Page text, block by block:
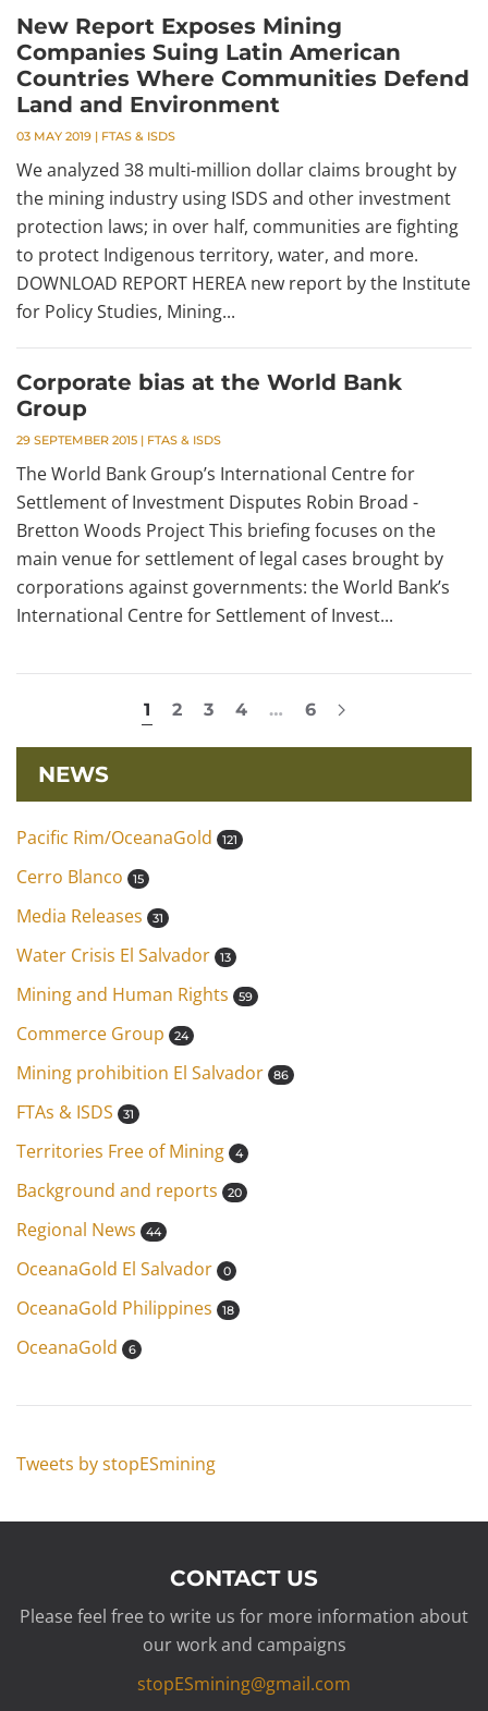
New Report Exposes Mining
Companies Suing Latin American
Countries Where Communities Defend
Land and Environment
03 MAY 2019 | FTAS & ISDS
We analyzed 38 multi-million dollar claims brought by
the mining industry using ISDS and other investment
protection laws; in over half, communities are fighting
to protect Indigenous territory, water, and more.
DOWNLOAD REPORT HEREA new report by the Institute
for Policy Studies, Mining...
Corporate bias at the World Bank
Group
29 SEPTEMBER 2015 | FTAS & ISDS
The World Bank Group’s International Centre for
Settlement of Investment Disputes Robin Broad -
Bretton Woods Project This briefing focuses on the
main venue for settlement of legal cases brought by
corporations against governments: the World Bank’s
International Centre for Settlement of Invest...
1 2 3 4 … 6
NEWS
Pacific Rim/OceanaGold 121
Cerro Blanco 15
Media Releases 31
Water Crisis El Salvador 13
Mining and Human Rights 59
Commerce Group 24
Mining prohibition El Salvador 86
FTAs & ISDS 31
Territories Free of Mining 4
Background and reports 20
Regional News 44
OceanaGold El Salvador 0
OceanaGold Philippines 18
OceanaGold 6
Tweets by stopESmining
CONTACT US
Please feel free to write us for more information about
our work and campaigns
stopESmining@gmail.com